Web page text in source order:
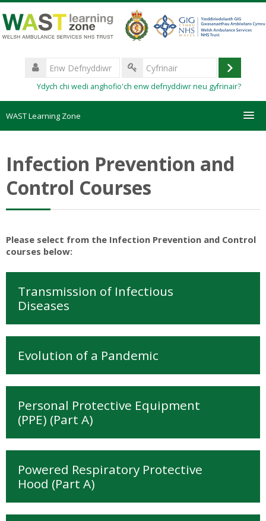
i'r
prif
Enw
Defnyddiwr
Cyfrinair
Ydych chi wedi anghofio'ch enw defnyddiwr neu gyfrinair?
WAST Learning Zone
Create new account
Forgotten password
Cymraeg ‎(cy)‎
Infection Prevention and
Control Courses
Please select from the Infection Prevention and Control
courses below:
Transmission of Infectious
Diseases
Evolution of a Pandemic
Personal Protective Equipment
(PPE) (Part A)
Powered Respiratory Protective
Hood (Part A)